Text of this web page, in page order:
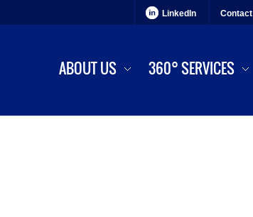
LinkedIn Contact
ABOUT US 360° SERVICES